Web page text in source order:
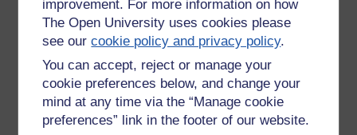
improvement. For more information on how
The Open University uses cookies please
see ourcookie policy and privacy policy.
You can accept, reject or manage your
cookie preferences below, and change your
mind at any time via the “Manage cookie
preferences” link in the footer of our website.
Gouache on paper 40x50cm
Tags:art, artwork, artist, abstract, paintings, gouache, asoka richie
Permalink
Share post